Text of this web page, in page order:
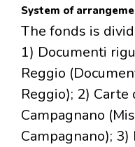
System of
The fonds is
1) Documenti
Reggio
Reggio); 2) Carte
Campagnano
Campagnano);